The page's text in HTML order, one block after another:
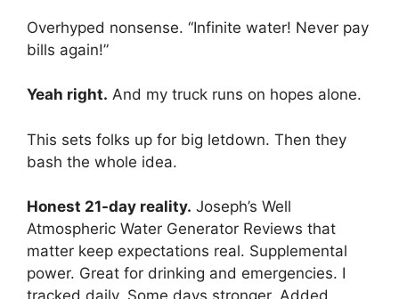
Overhyped nonsense. “Infinite water! Never pay
bills again!”
Yeah right. And my truck runs on hopes alone.
This sets folks up for big letdown. Then they
bash the whole idea.
Honest 21-day reality. Joseph’s Well
Atmospheric Water Generator Reviews that
matter keep expectations real. Supplemental
power. Great for drinking and emergencies. I
tracked daily. Some days stronger. Added